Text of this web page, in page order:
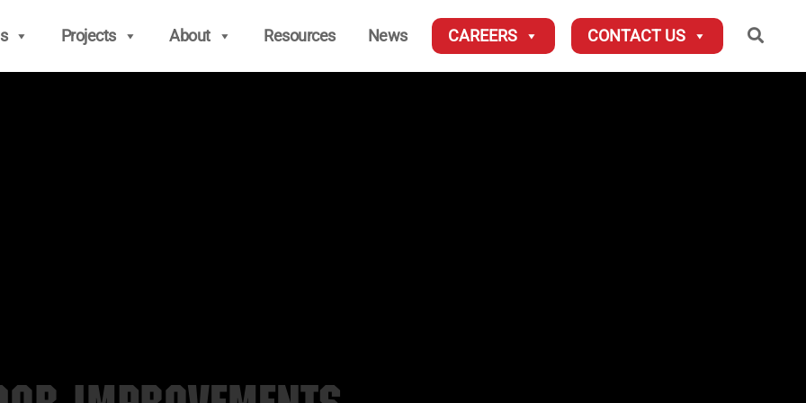
Projects About Resources News CAREERS CONTACT US